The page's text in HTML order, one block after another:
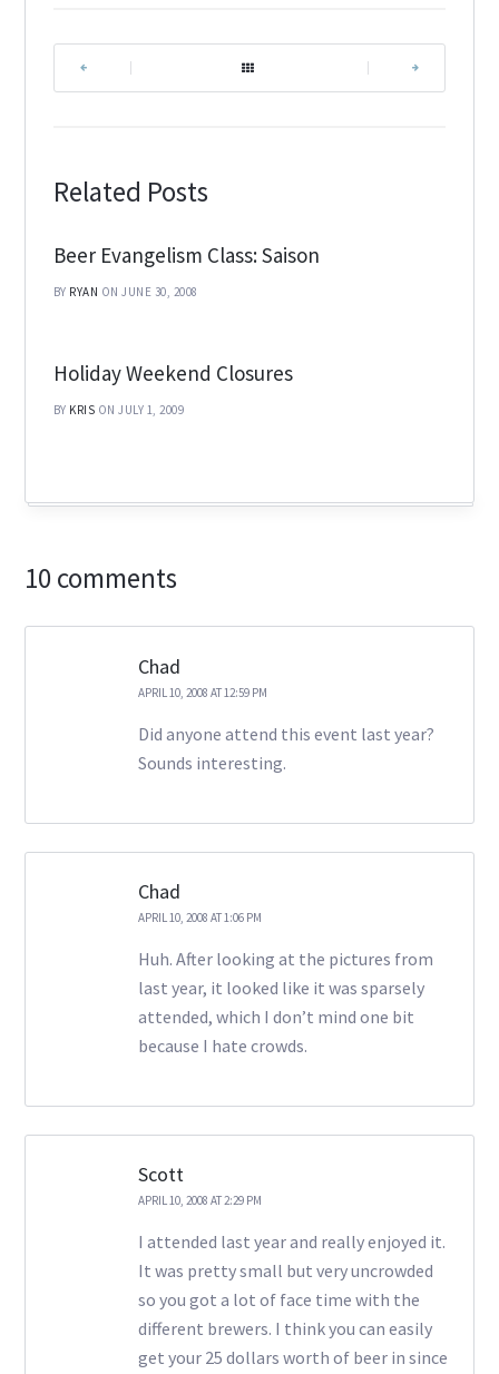
Related Posts
Beer Evangelism Class: Saison
BY RYAN ON JUNE 30, 2008
Holiday Weekend Closures
BY KRIS ON JULY 1, 2009
10 comments
Chad
APRIL 10, 2008 AT 12:59 PM
Did anyone attend this event last year?
Sounds interesting.
Chad
APRIL 10, 2008 AT 1:06 PM
Huh. After looking at the pictures from
last year, it looked like it was sparsely
attended, which I don’t mind one bit
because I hate crowds.
Scott
APRIL 10, 2008 AT 2:29 PM
I attended last year and really enjoyed it.
It was pretty small but very uncrowded
so you got a lot of face time with the
different brewers. I think you can easily
get your 25 dollars worth of beer in since